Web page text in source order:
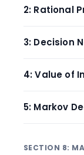
2: Rational
3: Decision
4: Value of
5: Markov
SECTION 8: